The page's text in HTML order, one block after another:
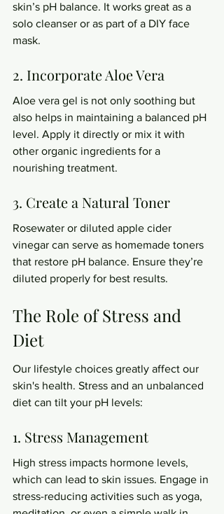
skin’s pH balance. It works great as a
solo cleanser or as part of a DIY face
mask.
2. Incorporate Aloe Vera
Aloe vera gel is not only soothing but
also helps in maintaining a balanced pH
level. Apply it directly or mix it with
other organic ingredients for a
nourishing treatment.
3. Create a Natural Toner
Rosewater or diluted apple cider
vinegar can serve as homemade toners
that restore pH balance. Ensure they’re
diluted properly for best results.
The Role of Stress and
Diet
Our lifestyle choices greatly affect our
skin's health. Stress and an unbalanced
diet can tilt your pH levels:
1. Stress Management
High stress impacts hormone levels,
which can lead to skin issues. Engage in
stress-reducing activities such as yoga,